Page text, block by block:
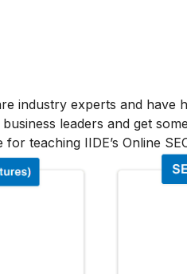
industry experts and have
leaders and get
teaching IIDE’s Online